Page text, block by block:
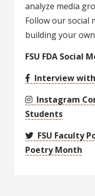
analyze media
Follow our social
building your
FSU FDA Social
Interview with
Instagram
Students
FSU Faculty
Poetry Month